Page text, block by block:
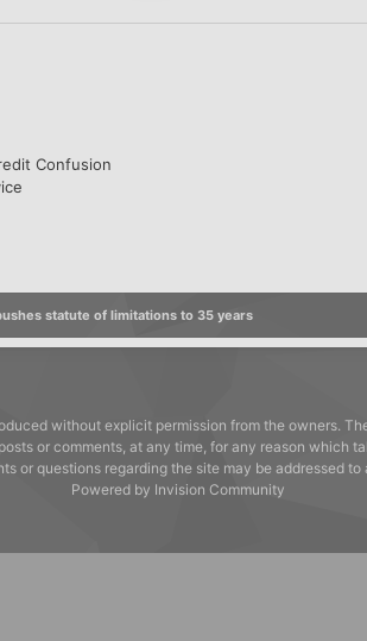
Confusion
statute of limitations to 35 years
without explicit permission from the owners.
or comments, at any time, for any reason which
or questions regarding the site may be addressed to
Powered by Invision Community